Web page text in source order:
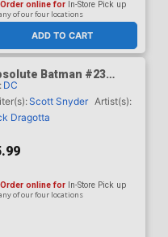
ADD TO CART
Order online for In-Store Pick up
of our four locations
Batman #23
B Variant Jeff
Card Stock Cover
All In)
DC
Scott Snyder Artist(s):
Dragotta
Order online for In-Store Pick up
of our four locations